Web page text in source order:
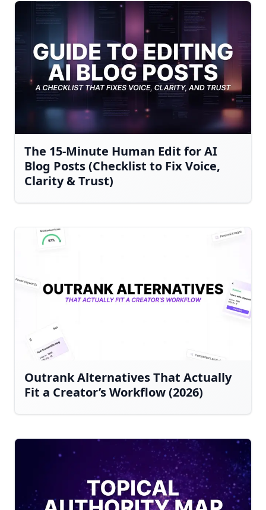
The 15-Minute Human Edit for AI
Blog Posts (Checklist to Fix Voice,
Clarity & Trust)
Outrank Alternatives That Actually
Fit a Creator’s Workflow (2026)